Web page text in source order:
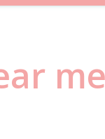
me